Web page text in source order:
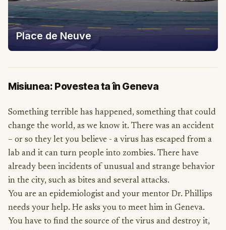
Place de Neuve
Misiunea: Povestea ta în Geneva
Something terrible has happened, something that could
change the world, as we know it. There was an accident
– or so they let you believe - a virus has escaped from a
lab and it can turn people into zombies. There have
already been incidents of unusual and strange behavior
in the city, such as bites and several attacks.
You are an epidemiologist and your mentor Dr. Phillips
needs your help. He asks you to meet him in Geneva.
You have to find the source of the virus and destroy it,